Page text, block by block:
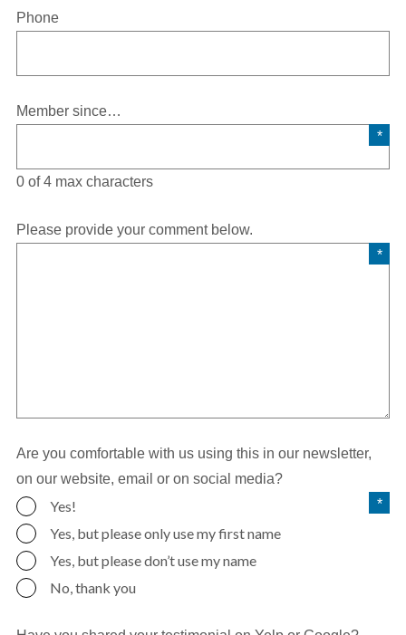
Phone
Member since…
0 of 4 max characters
Please provide your comment below.
Are you comfortable with us using this in our newsletter,
on our website, email or on social media?
Yes!
Yes, but please only use my first name
Yes, but please don’t use my name
No, thank you